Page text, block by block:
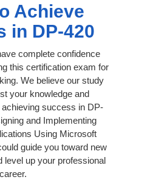
Achieve
in DP-420
complete confidence
this certification exam for
We believe our study
your knowledge and
success in DP-
and Implementing
Using Microsoft
guide you toward new
level up your professional
career.